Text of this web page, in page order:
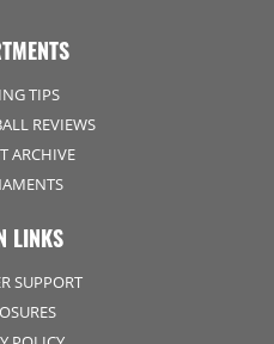
TIPS
REVIEWS
ARCHIVE
LINKS
SUPPORT